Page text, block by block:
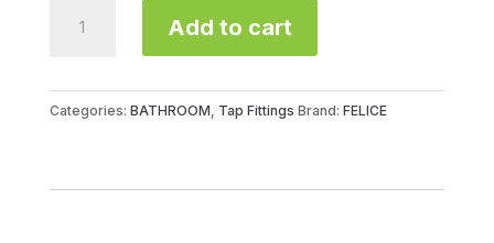
Series
Add to cart
Categories: BATHROOM, Tap Fittings Brand: FELICE